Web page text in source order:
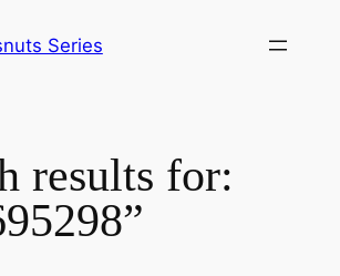
Series
results for: